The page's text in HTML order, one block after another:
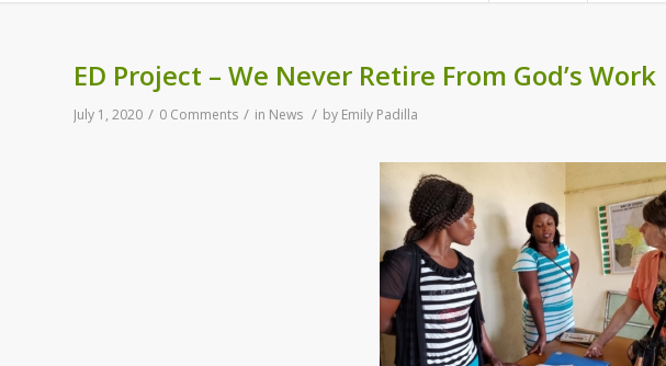
ED Project – We Never Retire From God’s Work
July 1, 2020 / 0 Comments / in News / by Emily Padilla